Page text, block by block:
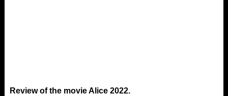
Review of the movie Alice 2022.